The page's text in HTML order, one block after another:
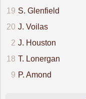
19 S. Glenfield
20 J. Voilas
2 J. Houston
18 T. Lonergan
9 P. Amond